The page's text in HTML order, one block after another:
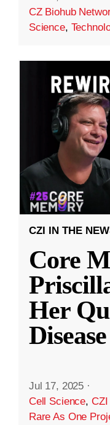
CZ Biohub
Science,
CZI IN THE
Core
Her
Disease
Jul 17, 2025 ·
Cell Science, CZI
Rare As One